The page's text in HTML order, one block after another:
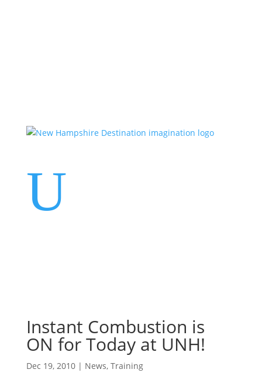
U
Instant Combustion is
ON for Today at UNH!
Dec 19, 2010| News, Training